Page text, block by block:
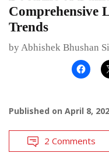
Comprehensive
Trends
by Abhishek Bhushan
Published on April 8,
2 Comments